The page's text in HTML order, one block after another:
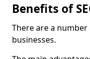
Benefits of
There are a
businesses.